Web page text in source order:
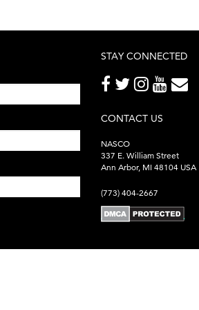
STAY CONNECTED
CONTACT US
NASCO
337 E. William Street
Ann Arbor, MI 48104 USA
(773) 404-2667